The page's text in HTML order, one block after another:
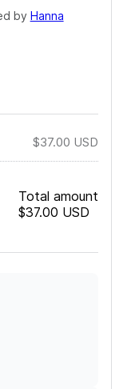
by Hanna
$37.00 USD
Total amount
$37.00 USD